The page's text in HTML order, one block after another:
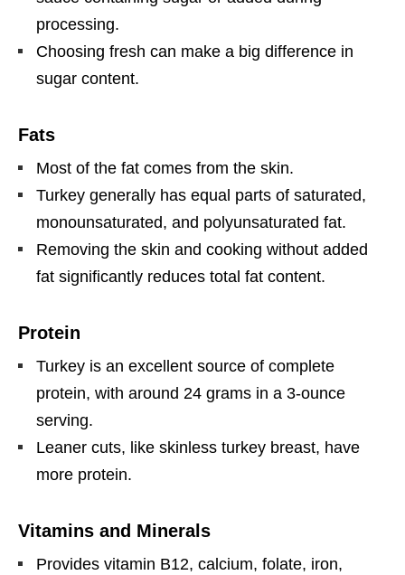
processing.
Choosing fresh can make a big difference in
sugar content.
Fats
Most of the fat comes from the skin.
Turkey generally has equal parts of saturated,
monounsaturated, and polyunsaturated fat.
Removing the skin and cooking without added
fat significantly reduces total fat content.
Protein
Turkey is an excellent source of complete
protein, with around 24 grams in a 3-ounce
serving.
Leaner cuts, like skinless turkey breast, have
more protein.
Vitamins and Minerals
Provides vitamin B12, calcium, folate, iron,